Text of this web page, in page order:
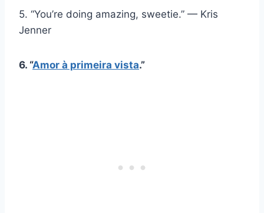
5. “You’re doing amazing, sweetie.” — Kris
Jenner
6. “Amor à primeira vista.”